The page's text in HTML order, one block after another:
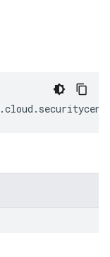
.cloud .